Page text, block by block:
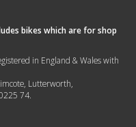
bikes which are for shop
in England & Wales with
Lutterworth,
74.